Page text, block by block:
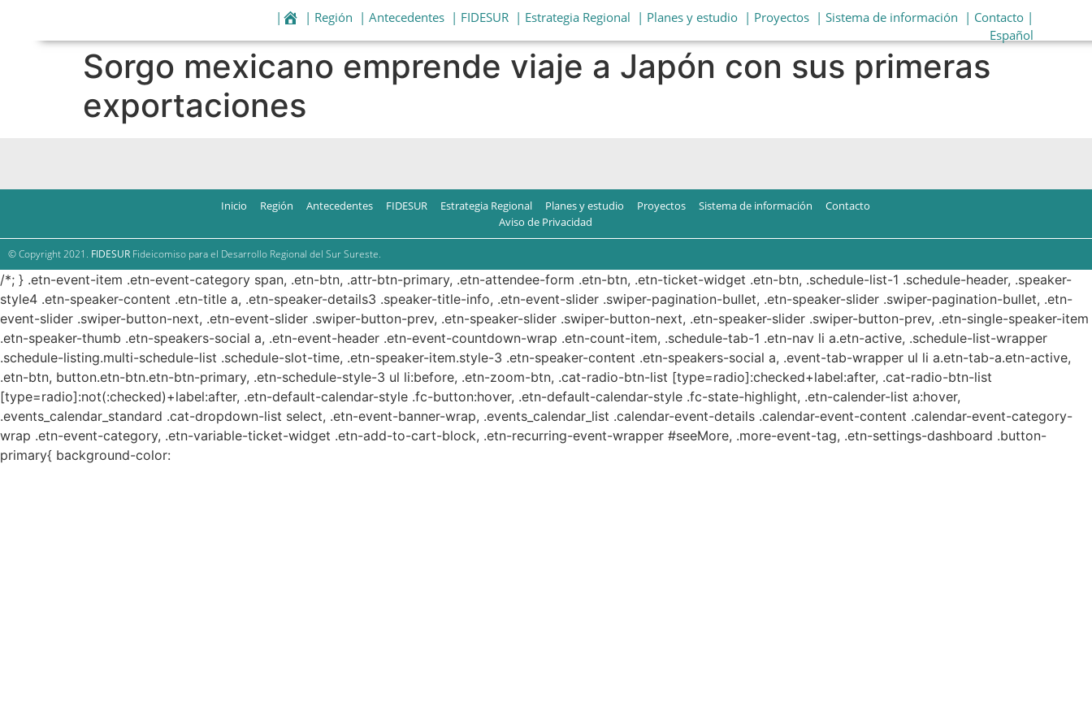
| | Región | Antecedentes | FIDESUR | Estrategia Regional | Planes y estudio | Proyectos | Sistema de información | Contacto |
Español
Sorgo mexicano emprende viaje a Japón con sus primeras
exportaciones
Inicio Región Antecedentes FIDESUR Estrategia Regional Planes y estudio Proyectos Sistema de información
Contacto
Aviso de Privacidad
© Copyright 2021. FIDESUR Fideicomiso para el Desarrollo Regional del Sur Sureste.
/*; } .etn-event-item .etn-event-category span, .etn-btn, .attr-btn-primary, .etn-attendee-form .etn-btn, .etn-ticket-widget .etn-btn, .schedule-list-1 .schedule-header, .speaker-
style4 .etn-speaker-content .etn-title a, .etn-speaker-details3 .speaker-title-info, .etn-event-slider .swiper-pagination-bullet, .etn-speaker-slider .swiper-pagination-bullet, .etn-
event-slider .swiper-button-next, .etn-event-slider .swiper-button-prev, .etn-speaker-slider .swiper-button-next, .etn-speaker-slider .swiper-button-prev, .etn-single-speaker-item
.etn-speaker-thumb .etn-speakers-social a, .etn-event-header .etn-event-countdown-wrap .etn-count-item, .schedule-tab-1 .etn-nav li a.etn-active, .schedule-list-wrapper
.schedule-listing.multi-schedule-list .schedule-slot-time, .etn-speaker-item.style-3 .etn-speaker-content .etn-speakers-social a, .event-tab-wrapper ul li a.etn-tab-a.etn-active,
.etn-btn, button.etn-btn.etn-btn-primary, .etn-schedule-style-3 ul li:before, .etn-zoom-btn, .cat-radio-btn-list [type=radio]:checked+label:after, .cat-radio-btn-list
[type=radio]:not(:checked)+label:after, .etn-default-calendar-style .fc-button:hover, .etn-default-calendar-style .fc-state-highlight, .etn-calender-list a:hover,
.events_calendar_standard .cat-dropdown-list select, .etn-event-banner-wrap, .events_calendar_list .calendar-event-details .calendar-event-content .calendar-event-category-
wrap .etn-event-category, .etn-variable-ticket-widget .etn-add-to-cart-block, .etn-recurring-event-wrapper #seeMore, .more-event-tag, .etn-settings-dashboard .button-
primary{ background-color: